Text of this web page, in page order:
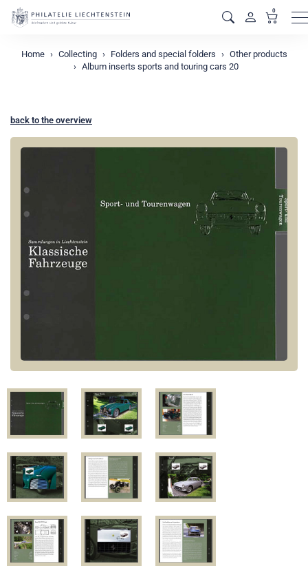
0
Home Collecting Folders and special folders
Other products
Album inserts sports and touring cars 20
back to the overview